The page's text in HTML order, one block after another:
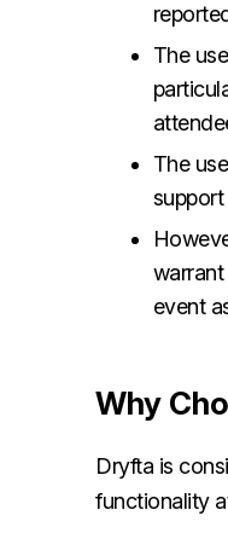
The
The
event
Why
Dryfta is
functionality